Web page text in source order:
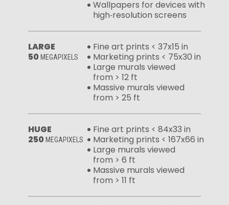
Wallpapers for devices with
high‑resolution screens
LARGE
50 MEGAPIXELS
Fine art prints < 37x15 in
Marketing prints < 75x30 in
Large murals viewed
from > 12 ft
Massive murals viewed
from > 25 ft
HUGE
250 MEGAPIXELS
Fine art prints < 84x33 in
Marketing prints < 167x66 in
Large murals viewed
from > 6 ft
Massive murals viewed
from > 11 ft